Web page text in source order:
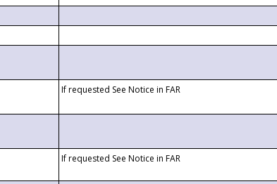
If requested See Notice in FAR
If requested See Notice in FAR